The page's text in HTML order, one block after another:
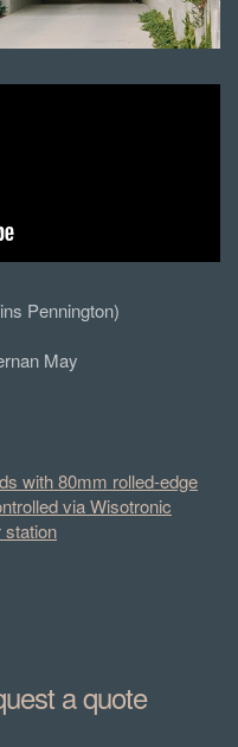
Pennington)
May
with 80mm rolled-edge
via Wisotronic
station
a quote